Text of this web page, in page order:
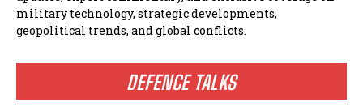
military technology, strategic developments,
geopolitical trends, and global conflicts.
DEFENCE TALKS